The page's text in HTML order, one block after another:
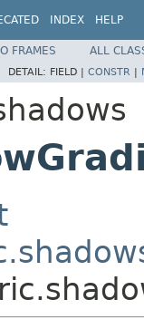
INDEX HELP
FRAMES ALL
DETAIL: FIELD | CONSTR |